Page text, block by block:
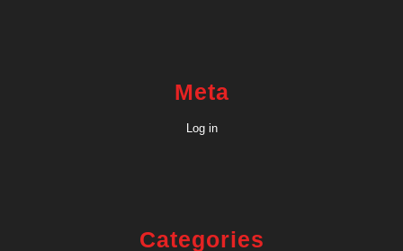
Meta
Log in
Categories